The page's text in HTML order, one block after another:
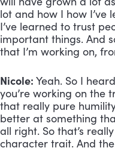
lot and how I how I’ve
I’ve learned to trust
important things. And
that I’m working on,
Nicole: Yeah. So I
you’re working on the
that really pure
better at something
all right. So that’s
character trait. And